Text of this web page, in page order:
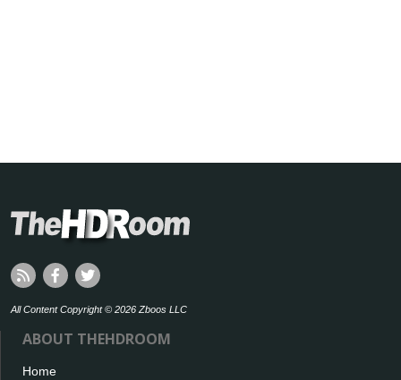
All Content Copyright © 2026 Zboos LLC
ABOUT THEHDROOM
Home